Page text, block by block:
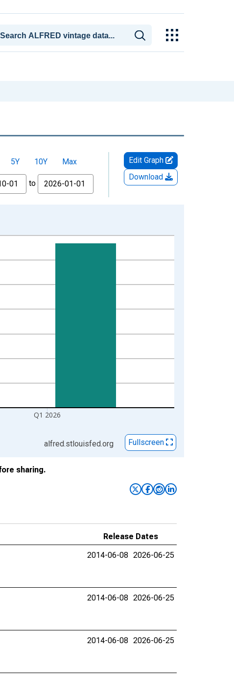
5Y 10Y
Max
to
Edit Graph
Download
Q1 2026
alfred.stlouisfed.org
Fullscreen
sharing.
Release Dates
2014-06-08 2026-06-25
2014-06-08 2026-06-25
2014-06-08 2026-06-25